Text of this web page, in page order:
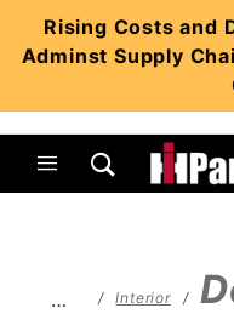
Rising Costs and
Adminst Supply
… Interior